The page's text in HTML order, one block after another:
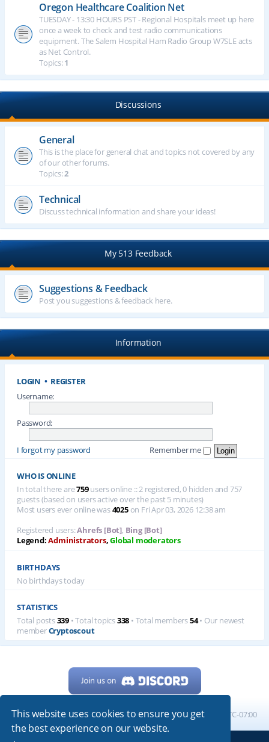
This website uses cookies to ensure you get
the best experience on our website.
Oregon Healthcare Coalition Net
TUESDAY - 13:30 HOURS PST - Regional Hospitals meet up here
once a week to check and test radio communications
equipment. The Salem Hospital Ham Radio Group W7SLE acts
as Net Control.
Topics:1
Discussions
General
This is the place for general chat and topics not covered by any
of our other forums.
Topics:2
Technical
Discuss technical information and share your ideas!
My 513 Feedback
Suggestions & Feedback
Post you suggestions & feedback here.
Information
LOGIN • REGISTER
Username:
Password:
I forgot my password Remember me
WHO IS ONLINE
In total there are759users online :: 2 registered, 0 hidden and 757
guests (based on users active over the past 5 minutes)
Most users ever online was4025on Fri Apr 03, 2026 12:38 am
Registered users:Ahrefs [Bot], Bing [Bot]
Legend:Administrators,Global moderators
BIRTHDAYS
No birthdays today
STATISTICS
Total posts339 • Total topics338 • Total members54• Our newest
memberCryptoscout
Home Board index All times are UTC-07:00